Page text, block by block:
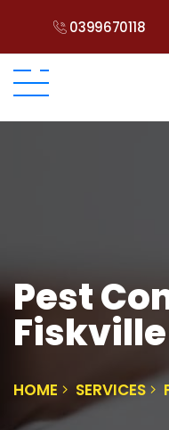
0399670118
Pest
Fiskville
HOME SERVICES